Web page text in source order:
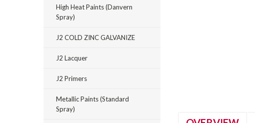
High Heat Paints (Danvern
Spray)
J2 COLD ZINC GALVANIZE
J2 Lacquer
J2 Primers
Metallic Paints (Standard
Spray)